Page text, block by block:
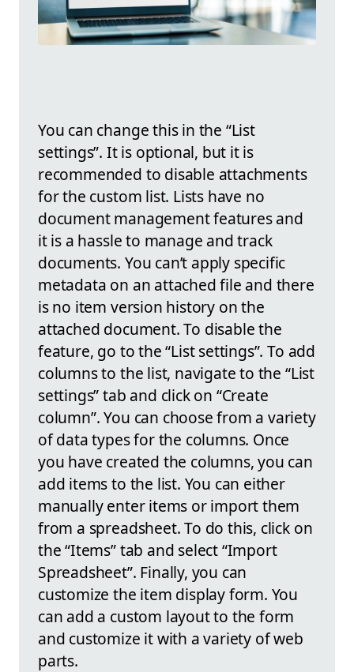
You can change this in the “List
settings”. It is optional, but it is
recommended to disable attachments
for the custom list. Lists have no
document management features and
it is a hassle to manage and track
documents. You can’t apply specific
metadata on an attached file and there
is no item version history on the
attached document. To disable the
feature, go to the “List settings”. To add
columns to the list, navigate to the “List
settings” tab and click on “Create
column”. You can choose from a variety
of data types for the columns. Once
you have created the columns, you can
add items to the list. You can either
manually enter items or import them
from a spreadsheet. To do this, click on
the “Items” tab and select “Import
Spreadsheet”. Finally, you can
customize the item display form. You
can add a custom layout to the form
and customize it with a variety of web
parts.